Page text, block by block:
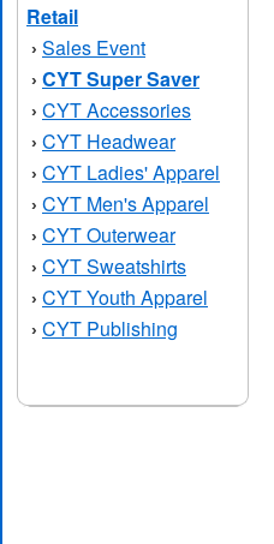
Retail
› Sales Event
› CYT Super Saver
› CYT Accessories
› CYT Headwear
› CYT Ladies' Apparel
› CYT Men's Apparel
› CYT Outerwear
› CYT Sweatshirts
› CYT Youth Apparel
› CYT Publishing